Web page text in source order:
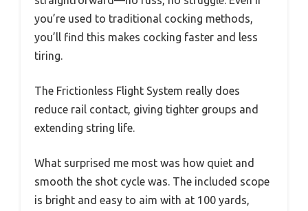
you’re used to traditional cocking methods,
you’ll find this makes cocking faster and less
tiring.
The Frictionless Flight System really does
reduce rail contact, giving tighter groups and
extending string life.
What surprised me most was how quiet and
smooth the shot cycle was. The included scope
is bright and easy to aim with at 100 yards,